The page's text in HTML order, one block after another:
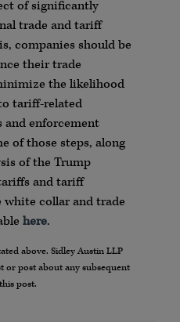
of significantly
trade and tariff
companies should be
their trade
the likelihood
tariff-related
enforcement
of those steps, along
of the Trump
and tariff
white collar and trade
here.
above. Sidley Austin LLP
or post about any subsequent
post.